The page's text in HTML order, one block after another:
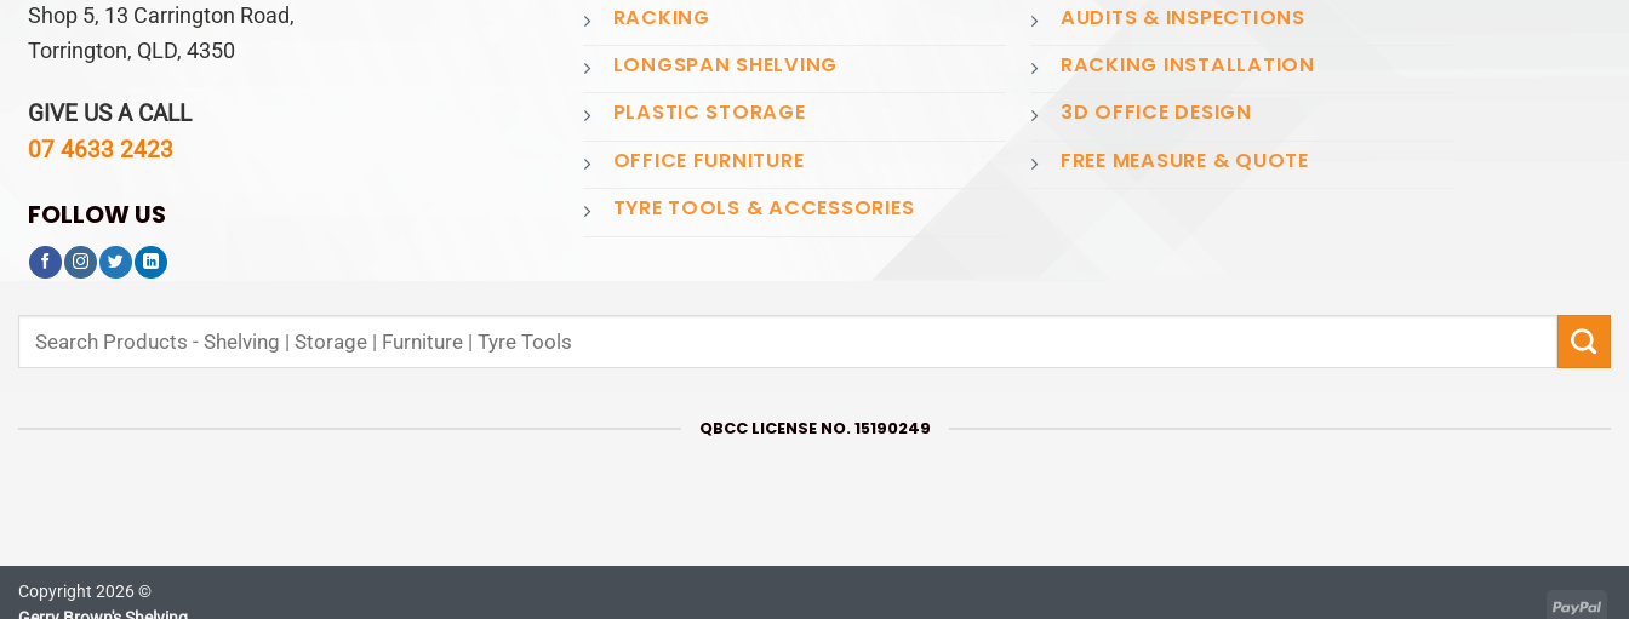
Shop 5, 13 Carrington Road,
Torrington, QLD, 4350
GIVE US A CALL
07 4633 2423
FOLLOW US
RACKING
LONGSPAN SHELVING
PLASTIC STORAGE
OFFICE FURNITURE
TYRE TOOLS & ACCESSORIES
AUDITS & INSPECTIONS
RACKING INSTALLATION
3D OFFICE DESIGN
FREE MEASURE & QUOTE
Search
QBCC LICENSE NO. 15190249
Copyright 2026 ©